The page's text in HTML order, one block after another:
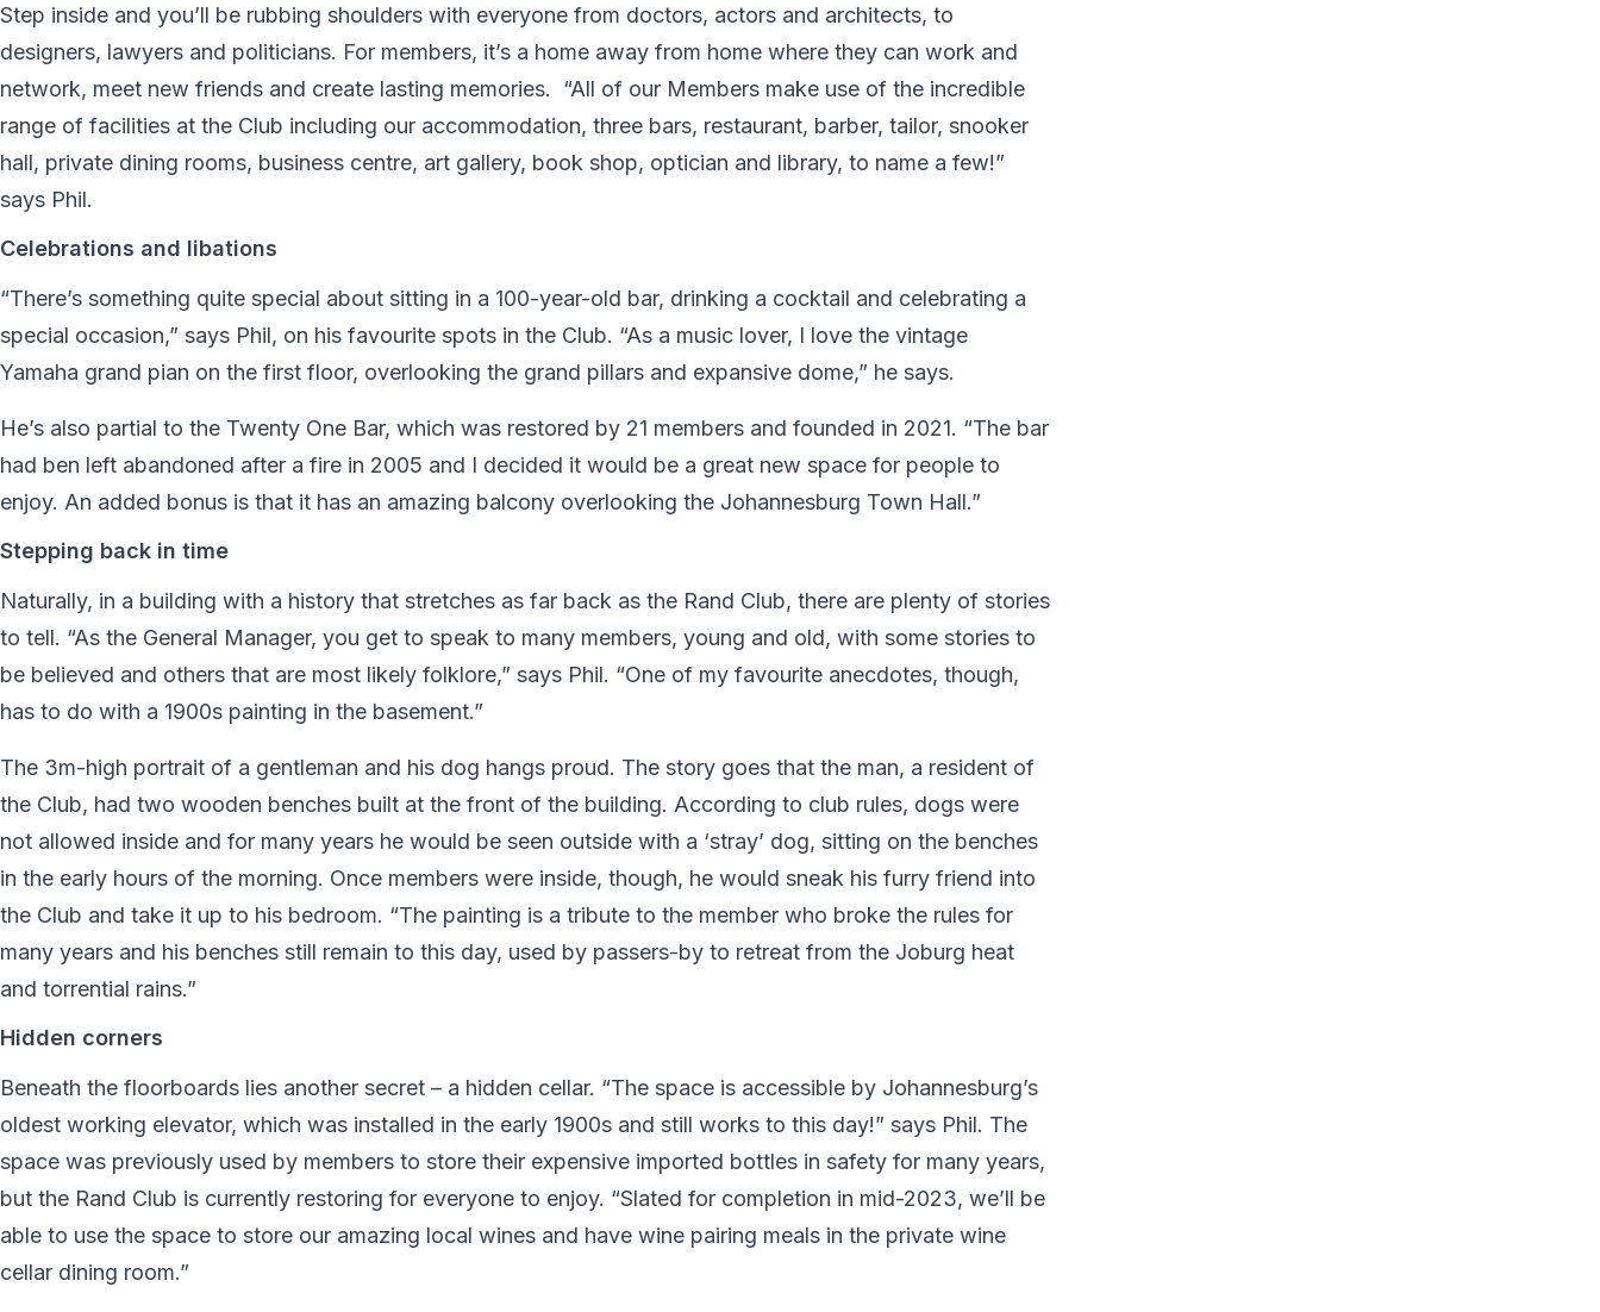
Step inside and you’ll be rubbing shoulders with everyone from doctors, actors and architects, to
designers, lawyers and politicians. For members, it’s a home away from home where they can work and
network, meet new friends and create lasting memories. “All of our Members make use of the incredible
range of facilities at the Club including our accommodation, three bars, restaurant, barber, tailor, snooker
hall, private dining rooms, business centre, art gallery, book shop, optician and library, to name a few!”
says Phil.
Celebrations and libations
“There’s something quite special about sitting in a 100-year-old bar, drinking a cocktail and celebrating a
special occasion,” says Phil, on his favourite spots in the Club. “As a music lover, I love the vintage
Yamaha grand pian on the first floor, overlooking the grand pillars and expansive dome,” he says.
He’s also partial to the Twenty One Bar, which was restored by 21 members and founded in 2021. “The bar
had ben left abandoned after a fire in 2005 and I decided it would be a great new space for people to
enjoy. An added bonus is that it has an amazing balcony overlooking the Johannesburg Town Hall.”
Stepping back in time
Naturally, in a building with a history that stretches as far back as the Rand Club, there are plenty of stories
to tell. “As the General Manager, you get to speak to many members, young and old, with some stories to
be believed and others that are most likely folklore,” says Phil. “One of my favourite anecdotes, though,
has to do with a 1900s painting in the basement.”
The 3m-high portrait of a gentleman and his dog hangs proud. The story goes that the man, a resident of
the Club, had two wooden benches built at the front of the building. According to club rules, dogs were
not allowed inside and for many years he would be seen outside with a ‘stray’ dog, sitting on the benches
in the early hours of the morning. Once members were inside, though, he would sneak his furry friend into
the Club and take it up to his bedroom. “The painting is a tribute to the member who broke the rules for
many years and his benches still remain to this day, used by passers-by to retreat from the Joburg heat
and torrential rains.”
Hidden corners
Beneath the floorboards lies another secret – a hidden cellar. “The space is accessible by Johannesburg’s
oldest working elevator, which was installed in the early 1900s and still works to this day!” says Phil. The
space was previously used by members to store their expensive imported bottles in safety for many years,
but the Rand Club is currently restoring for everyone to enjoy. “Slated for completion in mid-2023, we’ll be
able to use the space to store our amazing local wines and have wine pairing meals in the private wine
cellar dining room.”